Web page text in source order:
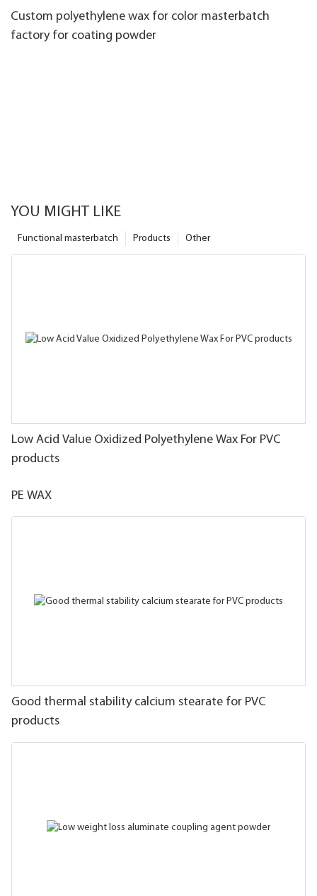
Custom polyethylene wax for color masterbatch
factory for coating powder
YOU MIGHT LIKE
Other
Products
Functional masterbatch
Low Acid Value Oxidized Polyethylene Wax For PVC
products
PE WAX
Good thermal stability calcium stearate for PVC
products